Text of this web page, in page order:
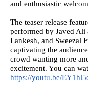
and enthusiastic
The teaser release
performed by Javed Ali
Lankesh, and Sweezal
captivating the
crowd wanting more
excitement. You can
https://youtu.be/